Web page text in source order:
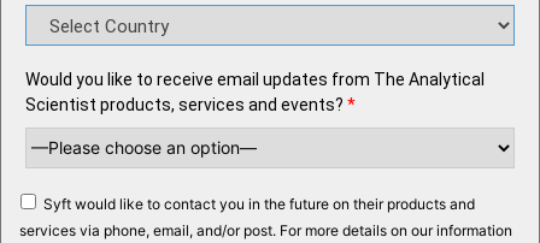
Would you like to receive email updates from The Analytical
Scientist products, services and events? *
Syft would like to contact you in the future on their products and
services via phone, email, and/or post. For more details on our information